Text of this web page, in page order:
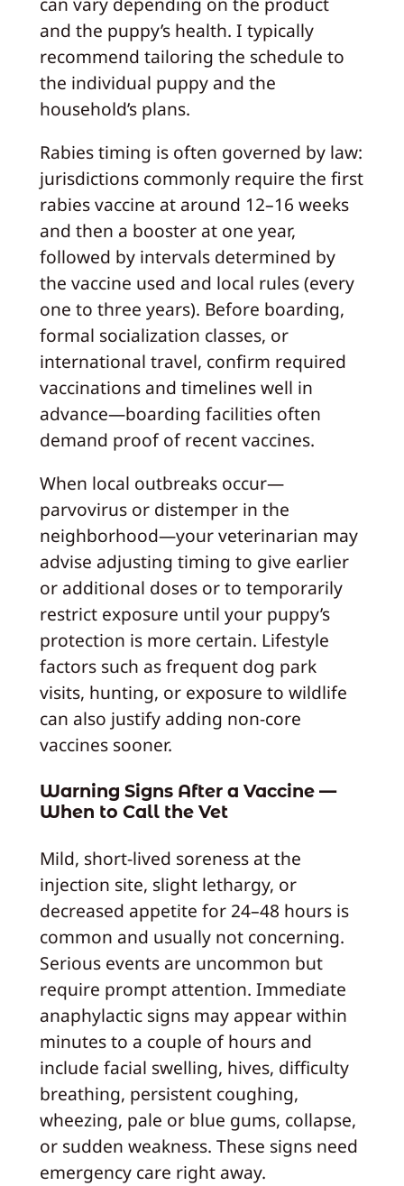
and the puppy’s health. I typically
recommend tailoring the schedule to
the individual puppy and the
household’s plans.
Rabies timing is often governed by law:
jurisdictions commonly require the first
rabies vaccine at around 12–16 weeks
and then a booster at one year,
followed by intervals determined by
the vaccine used and local rules (every
one to three years). Before boarding,
formal socialization classes, or
international travel, confirm required
vaccinations and timelines well in
advance—boarding facilities often
demand proof of recent vaccines.
When local outbreaks occur—
parvovirus or distemper in the
neighborhood—your veterinarian may
advise adjusting timing to give earlier
or additional doses or to temporarily
restrict exposure until your puppy’s
protection is more certain. Lifestyle
factors such as frequent dog park
visits, hunting, or exposure to wildlife
can also justify adding non-core
vaccines sooner.
Warning Signs After a Vaccine —
When to Call the Vet
Mild, short-lived soreness at the
injection site, slight lethargy, or
decreased appetite for 24–48 hours is
common and usually not concerning.
Serious events are uncommon but
require prompt attention. Immediate
anaphylactic signs may appear within
minutes to a couple of hours and
include facial swelling, hives, difficulty
breathing, persistent coughing,
wheezing, pale or blue gums, collapse,
or sudden weakness. These signs need
emergency care right away.